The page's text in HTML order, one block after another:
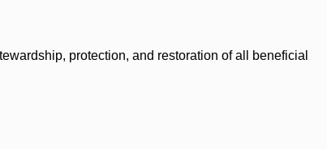
protection, and restoration of all beneficial